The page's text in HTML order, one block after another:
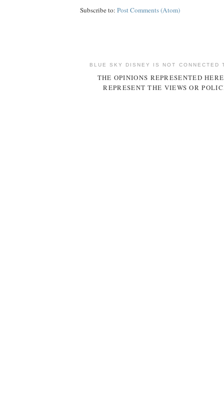
Subscribe to: Post Comments (Atom)
BLUE SKY DISNEY IS NOT CONNECTED
THE OPINIONS REPRESENTED
REPRESENT THE VIEWS OR